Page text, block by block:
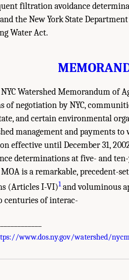
filtration avoidance
the New York State
Water Act.
Watershed Memorandum of
of negotiation by NYC,
and certain environmental
management and payments
effective until December 31,
determinations at five- and
is a remarkable, precedent-
(Articles I-VI)1and voluminous
centuries of interac-
www.dos.ny.gov/watershed/
National Academies of Sciences,
Press. doi: 10.17226/25851.